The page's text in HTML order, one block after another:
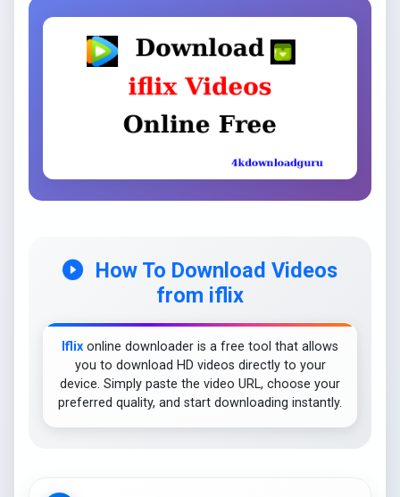
How To Download Videos
from iflix
Iflix online downloader is a free tool that allows
you to download HD videos directly to your
device. Simply paste the video URL, choose your
preferred quality, and start downloading instantly.